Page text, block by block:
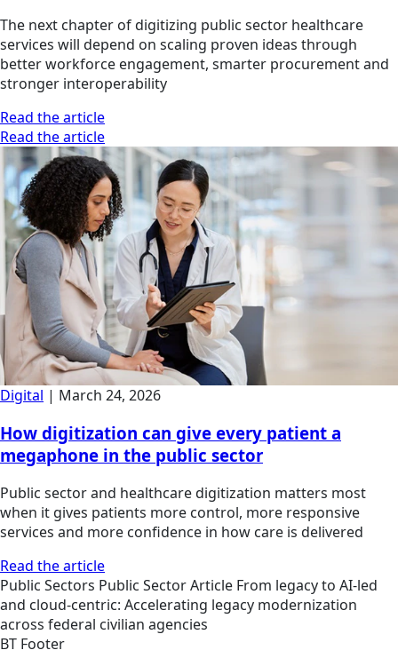
The next chapter of digitizing public sector healthcare
services will depend on scaling proven ideas through
better workforce engagement, smarter procurement and
stronger interoperability
Read the article
Read the article
Digital | March 24, 2026
How digitization can give every patient a
megaphone in the public sector
Public sector and healthcare digitization matters most
when it gives patients more control, more responsive
services and more confidence in how care is delivered
Read the article
Public Sectors Public SectorArticle From legacy to AI-led
and cloud-centric: Accelerating legacy modernization
across federal civilian agencies
BT Footer